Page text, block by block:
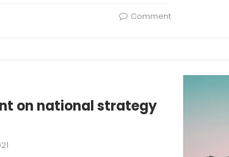
Comment
on national strategy